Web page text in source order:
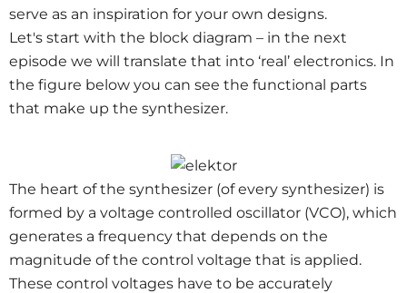
serve as an inspiration for your own designs.
Let's start with the block diagram – in the next
episode we will translate that into ‘real’ electronics. In
the figure below you can see the functional parts
that make up the synthesizer.
The heart of the synthesizer (of every synthesizer) is
formed by a voltage controlled oscillator (VCO), which
generates a frequency that depends on the
magnitude of the control voltage that is applied.
These control voltages have to be accurately